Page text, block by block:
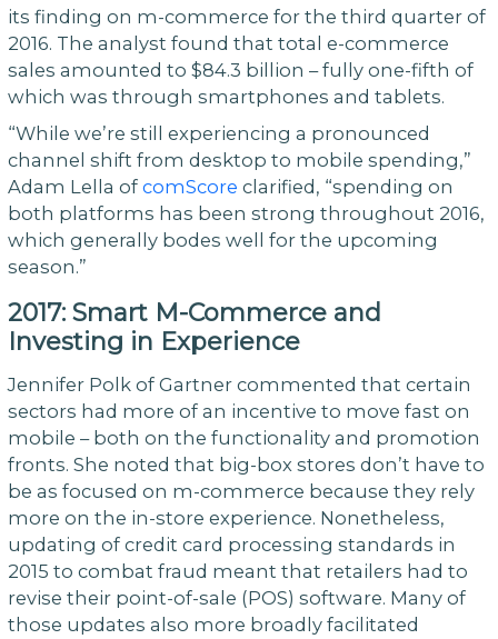
its finding on m-commerce for the third quarter of
2016. The analyst found that total e-commerce
sales amounted to $84.3 billion – fully one-fifth of
which was through smartphones and tablets.
“While we’re still experiencing a pronounced
channel shift from desktop to mobile spending,”
Adam Lella of comScore clarified, “spending on
both platforms has been strong throughout 2016,
which generally bodes well for the upcoming
season.”
2017: Smart M-Commerce and
Investing in Experience
Jennifer Polk of Gartner commented that certain
sectors had more of an incentive to move fast on
mobile – both on the functionality and promotion
fronts. She noted that big-box stores don’t have to
be as focused on m-commerce because they rely
more on the in-store experience. Nonetheless,
updating of credit card processing standards in
2015 to combat fraud meant that retailers had to
revise their point-of-sale (POS) software. Many of
those updates also more broadly facilitated